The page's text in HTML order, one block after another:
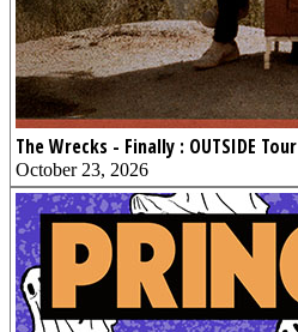
The Wrecks - Finally : OUTSIDE Tour
October 23, 2026